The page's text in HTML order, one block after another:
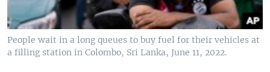
People wait in a long queues to buy fuel for their vehicles at
a filling station in Colombo, Sri Lanka, June 11, 2022.